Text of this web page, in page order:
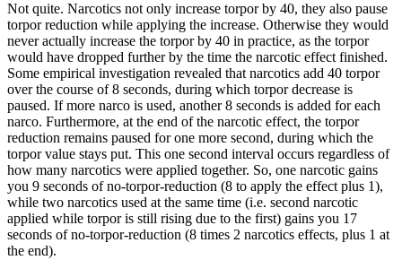
Not quite. Narcotics not only increase torpor by 40, they also pause
torpor reduction while applying the increase. Otherwise they would
never actually increase the torpor by 40 in practice, as the torpor
would have dropped further by the time the narcotic effect finished.
Some empirical investigation revealed that narcotics add 40 torpor
over the course of 8 seconds, during which torpor decrease is
paused. If more narco is used, another 8 seconds is added for each
narco. Furthermore, at the end of the narcotic effect, the torpor
reduction remains paused for one more second, during which the
torpor value stays put. This one second interval occurs regardless of
how many narcotics were applied together. So, one narcotic gains
you 9 seconds of no-torpor-reduction (8 to apply the effect plus 1),
while two narcotics used at the same time (i.e. second narcotic
applied while torpor is still rising due to the first) gains you 17
seconds of no-torpor-reduction (8 times 2 narcotics effects, plus 1 at
the end).